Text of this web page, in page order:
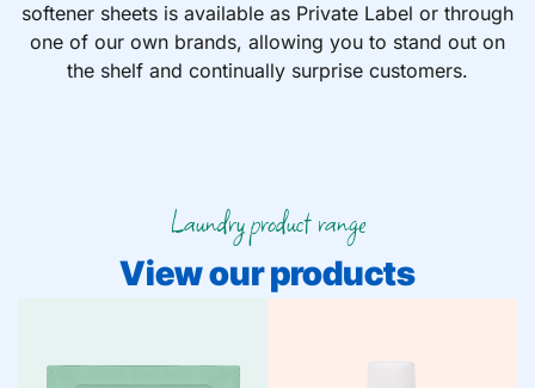
softener sheets is available as Private Label or through
one of our own brands, allowing you to stand out on
the shelf and continually surprise customers.
Laundry product range
View our products